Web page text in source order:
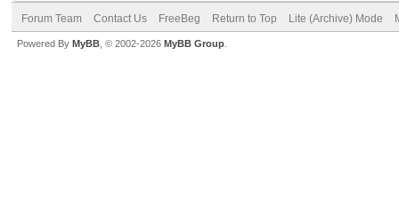
Forum Team Contact Us FreeBeg Return to Top Lite (Archive) Mode
Powered By MyBB , © 2002-2026 MyBB Group